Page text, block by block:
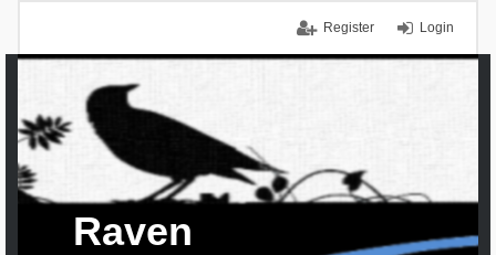
Login
Register
Raven